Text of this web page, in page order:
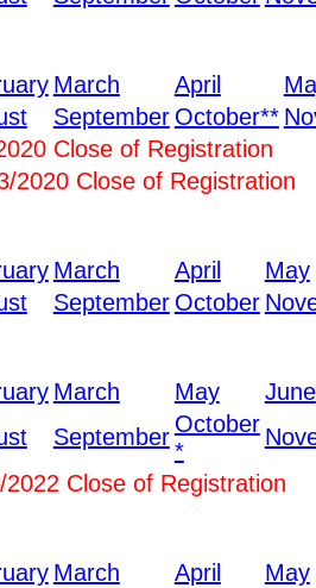
March April
September October**
Close of Registration
2020 Close of Registration
March April
May
September October
March May
June
September October
*
Close of Registration
March April
May